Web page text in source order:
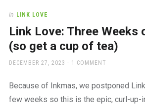
Desk
office
supplies
and
a
place
work
In LINK LOVE
Link Love: Three Weeks
(so get a cup of tea)
POSTED
DECEMBER 27, 2023 1 COMMENT
Because of Inkmas, we postponed
few weeks so this is the epic, curl-up-